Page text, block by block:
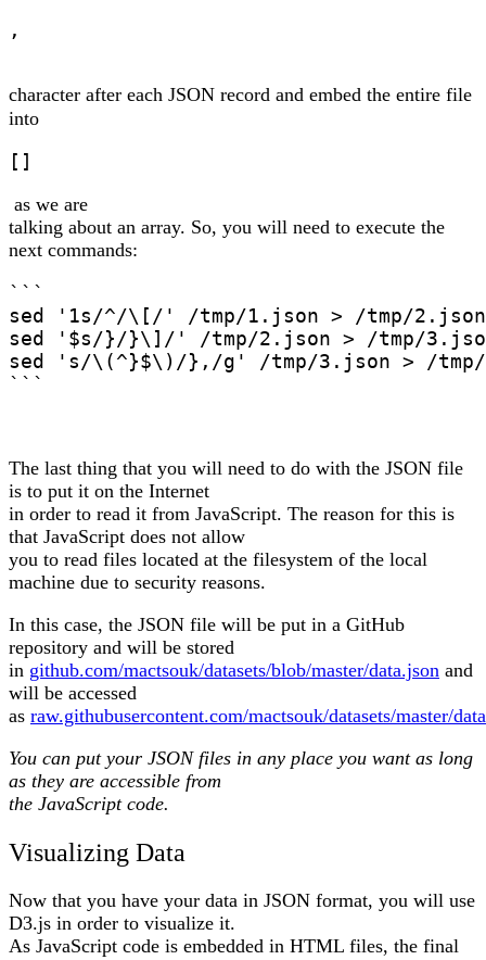
,
character after each JSON record and embed the entire file
into
[]
as we are
talking about an array. So, you will need to execute the
next commands:
```
sed '1s/^/\[/' /tmp/1.json > /tmp/2.json
sed '$s/}/}\]/' /tmp/2.json > /tmp/
sed 's/\(^}$\)/},/g' /tmp/3.json > /tmp/
```
The last thing that you will need to do with the JSON file
is to put it on the Internet
in order to read it from JavaScript. The reason for this is
that JavaScript does not allow
you to read files located at the filesystem of the local
machine due to security reasons.
In this case, the JSON file will be put in a GitHub
repository and will be stored
in github.com/mactsouk/datasets/blob/master/data.json and
will be accessed
as raw.githubusercontent.com/mactsouk/datasets/master/
You can put your JSON files in any place you want as long
as they are accessible from
the JavaScript code.
Visualizing Data
Now that you have your data in JSON format, you will use
D3.js in order to visualize it.
As JavaScript code is embedded in HTML files, the final